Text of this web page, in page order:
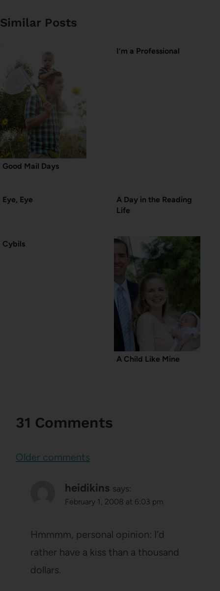
Similar Posts
Good Mail Days
I’m a Professional
Eye, Eye
A Day in the Reading
Life
Cybils
A Child Like Mine
31 Comments
Comments
Older comments
heidikins says:
February 1, 2008 at 6:03 pm
Hmmmm, personal opinion: I’d
rather have a kiss than a thousand
dollars.